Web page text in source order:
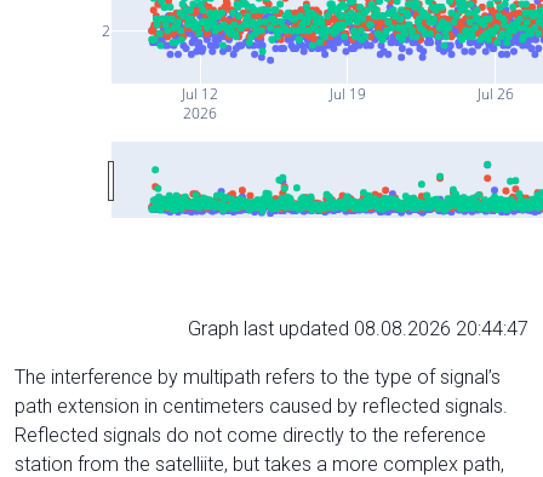
Jul 12
2026
Jul 19 Jul 26
2
Graph last updated 08.08.2026 20:44:47
The interference by multipath refers to the type of signal’s
path extension in centimeters caused by reflected signals.
Reflected signals do not come directly to the reference
station from the satelliite, but takes a more complex path,